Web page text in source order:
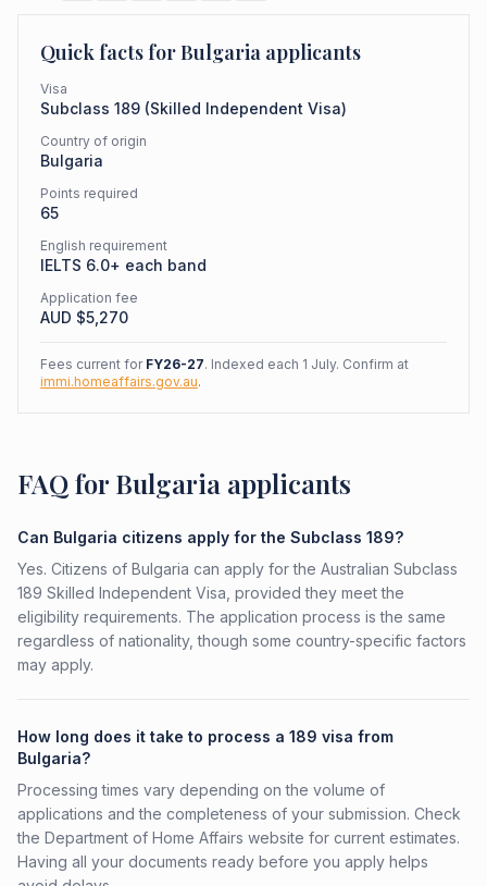
Quick facts forBulgaria applicants
Visa
Subclass 189 (Skilled Independent Visa)
Country of origin
Bulgaria
Points required
65
English requirement
IELTS 6.0+ each band
Application fee
AUD $5,270
Fees current for FY26-27. Indexed each 1 July. Confirm at
immi.homeaffairs.gov.au.
FAQ for Bulgaria applicants
Can Bulgaria citizens apply for the Subclass 189?
Yes. Citizens of Bulgaria can apply for the Australian Subclass
189 Skilled Independent Visa, provided they meet the
eligibility requirements. The application process is the same
regardless of nationality, though some country-specific factors
may apply.
How long does it take to process a 189 visa from
Bulgaria?
Processing times vary depending on the volume of
applications and the completeness of your submission. Check
the Department of Home Affairs website for current estimates.
Having all your documents ready before you apply helps